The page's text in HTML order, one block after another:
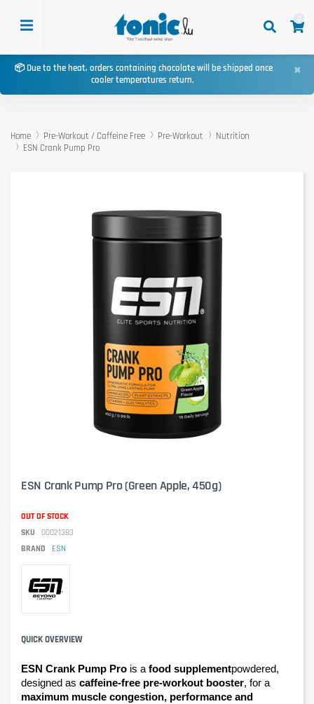
📦 Due to the heat, orders containing chocolate will be shipped once
cooler temperatures return.
×
Home Pre-Workout / Caffeine Free Pre-Workout
Nutrition
ESN Crank Pump Pro
ESN Crank Pump Pro (Green Apple, 450g)
OUT OF STOCK
SKU
00021383
BRAND
ESN
QUICK OVERVIEW
ESN Crank Pump Pro is a food supplementpowdered,
designed as caffeine-free pre-workout booster
maximum muscle congestion, performance and